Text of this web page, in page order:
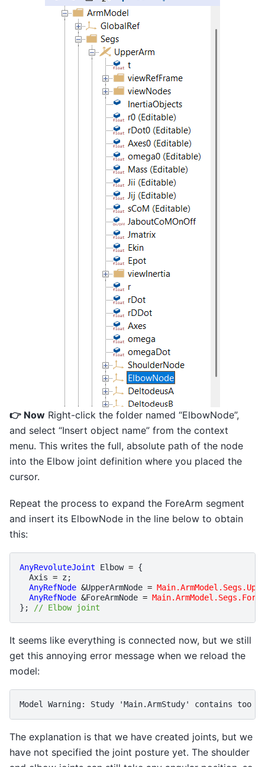
👉 Now Right-click the folder named “ElbowNode”,
and select “Insert object name” from the context
menu. This writes the full, absolute path of the node
into the Elbow joint definition where you placed the
cursor.
Repeat the process to expand the ForeArm segment
and insert its ElbowNode in the line below to obtain
this:
AnyRevoluteJoint Elbow = {
Axis = z;
AnyRefNode &UpperArmNode =
AnyRefNode &ForeArmNode =
};
// Elbow joint
It seems like everything is connected now, but we still
get this annoying error message when we reload the
model:
The explanation is that we have created joints, but we
have not specified the joint posture yet. The shoulder